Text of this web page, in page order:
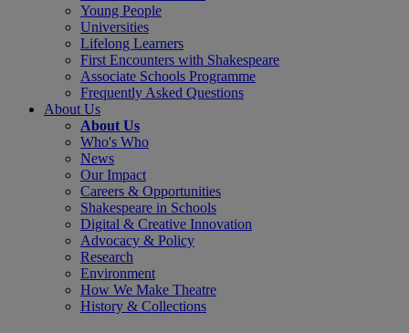
Young People
Universities
Lifelong Learners
First Encounters with Shakespeare
Associate Schools Programme
Frequently Asked Questions
About Us
About Us
Who's Who
News
Our Impact
Careers & Opportunities
Shakespeare in Schools
Digital & Creative Innovation
Advocacy & Policy
Research
Environment
How We Make Theatre
History & Collections